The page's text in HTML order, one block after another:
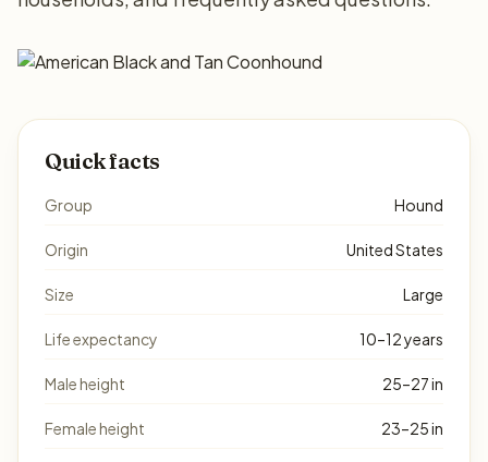
Quick facts
Group Hound
Origin United States
Size Large
Life expectancy 10–12 years
Male height 25–27 in
Female height 23–25 in